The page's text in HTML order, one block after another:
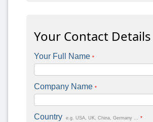
Your Contact Details
Your Full Name *
Company Name *
Country e.g. USA, UK, China, Germany ... *